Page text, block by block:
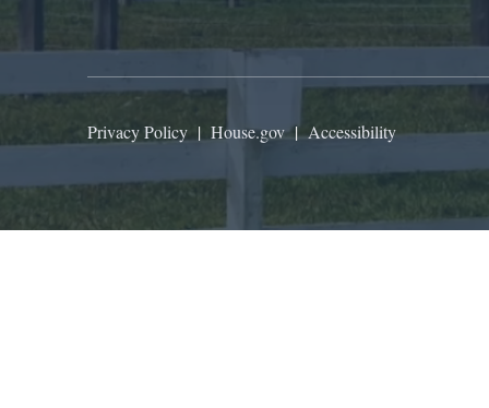
Privacy Policy | House.gov|Accessibility